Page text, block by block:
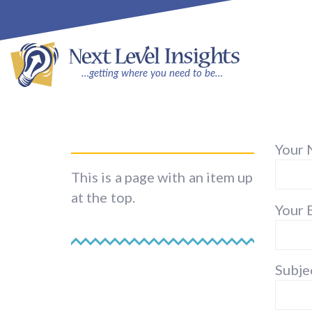
This is a page with an item up
at the top.
Your
Your